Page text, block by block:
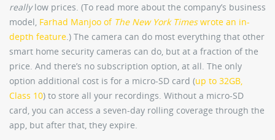
reallylow prices. (To read more about the company’s business
model, Farhad Manjoo of The New York Timeswrote an in-
depth feature .) The camera can do most everything that other
smart home security cameras can do, but at a fraction of the
price. And there’s no subscription option, at all. The only
option additional cost is for a micro-SD card (up to 32GB,
Class 10) to store all your recordings. Without a micro-SD
card, you can access a seven-day rolling coverage through the
app, but after that, they expire.